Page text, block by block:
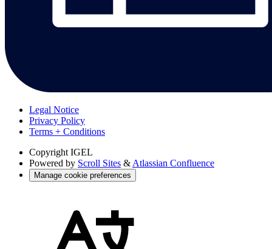
Legal Notice
Privacy Policy
Terms + Conditions
Copyright IGEL
Powered by Scroll Sites & Atlassian Confluence
Manage cookie preferences